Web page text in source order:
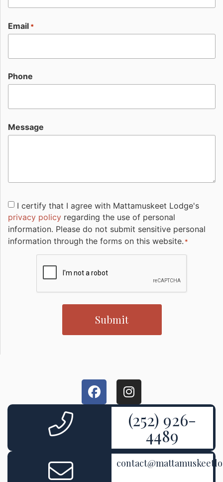
(252) 926-
4489
Email *
Phone
Message
Consent
*
I certify that I agree with Mattamuskeet Lodge's
privacy policy regarding the use of personal
information. Please do not submit sensitive personal
information through the forms on this website. *
CAPTCHA